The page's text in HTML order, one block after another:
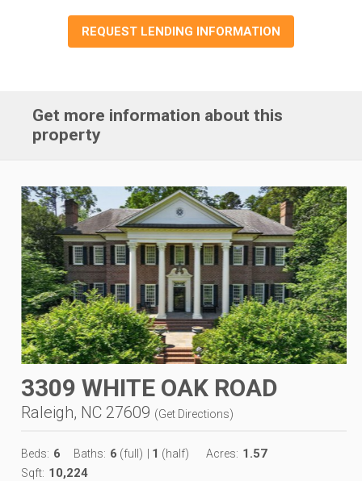
REQUEST LENDING INFORMATION
Get more information about this
property
3309 WHITE OAK ROAD
Raleigh, NC 27609 (Get Directions)
Beds: 6 Baths: 6 (full) 1 (half) Acres: 1.57
Sqft: 10,224